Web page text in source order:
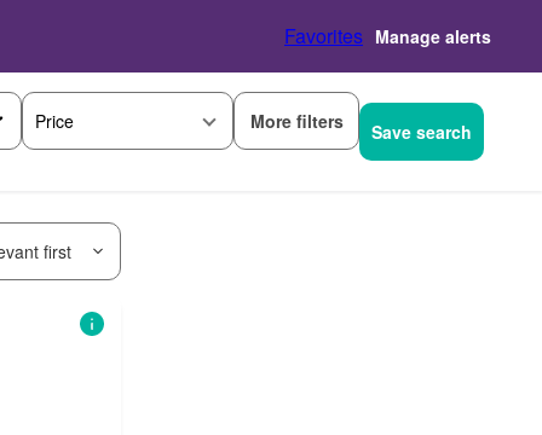
Favorites Manage alerts
Price More filters Save search
first